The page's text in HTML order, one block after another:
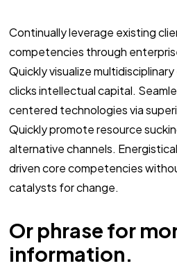
Continually leverage existing
competencies through
Quickly visualize
clicks intellectual capital.
centered technologies via
Quickly promote resource
alternative channels.
driven core competencies
catalysts for change.
Or phrase for
information.